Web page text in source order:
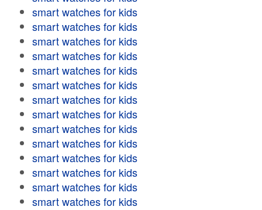
smart watches for kids
smart watches for kids
smart watches for kids
smart watches for kids
smart watches for kids
smart watches for kids
smart watches for kids
smart watches for kids
smart watches for kids
smart watches for kids
smart watches for kids
smart watches for kids
smart watches for kids
smart watches for kids